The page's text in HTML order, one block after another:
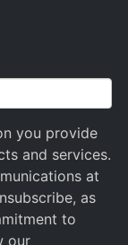
you provide
and services.
at
as
to
our